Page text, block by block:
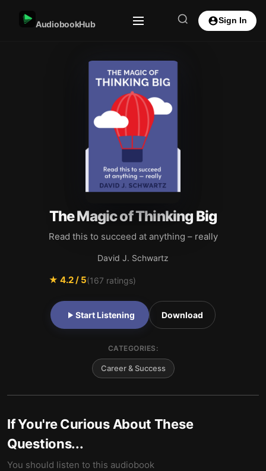
AudiobookHub Sign In
The Magic of Thinking Big
Read this to succeed at anything – really
David J. Schwartz
★ 4.2/ 5(167 ratings)
Start Listening Download
CATEGORIES:
Career & Success
If You're Curious About These
Questions...
You should listen to this audiobook